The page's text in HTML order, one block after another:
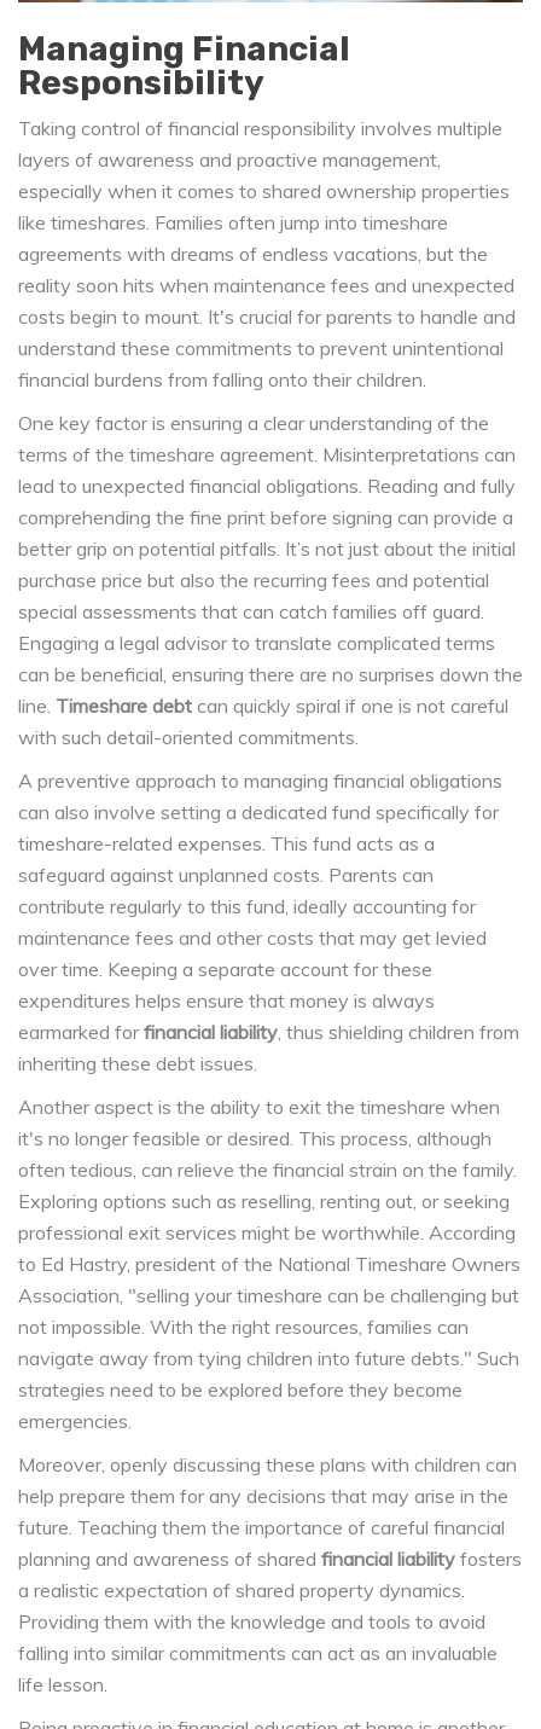
Managing Financial
Responsibility
Taking control of financial responsibility involves multiple
layers of awareness and proactive management,
especially when it comes to shared ownership properties
like timeshares. Families often jump into timeshare
agreements with dreams of endless vacations, but the
reality soon hits when maintenance fees and unexpected
costs begin to mount. It's crucial for parents to handle and
understand these commitments to prevent unintentional
financial burdens from falling onto their children.
One key factor is ensuring a clear understanding of the
terms of the timeshare agreement. Misinterpretations can
lead to unexpected financial obligations. Reading and fully
comprehending the fine print before signing can provide a
better grip on potential pitfalls. It’s not just about the initial
purchase price but also the recurring fees and potential
special assessments that can catch families off guard.
Engaging a legal advisor to translate complicated terms
can be beneficial, ensuring there are no surprises down the
line. Timeshare debt can quickly spiral if one is not careful
with such detail-oriented commitments.
A preventive approach to managing financial obligations
can also involve setting a dedicated fund specifically for
timeshare-related expenses. This fund acts as a
safeguard against unplanned costs. Parents can
contribute regularly to this fund, ideally accounting for
maintenance fees and other costs that may get levied
over time. Keeping a separate account for these
expenditures helps ensure that money is always
earmarked forfinancial liability, thus shielding children from
inheriting these debt issues.
Another aspect is the ability to exit the timeshare when
it's no longer feasible or desired. This process, although
often tedious, can relieve the financial strain on the family.
Exploring options such as reselling, renting out, or seeking
professional exit services might be worthwhile. According
to Ed Hastry, president of the National Timeshare Owners
Association, "selling your timeshare can be challenging but
not impossible. With the right resources, families can
navigate away from tying children into future debts." Such
strategies need to be explored before they become
emergencies.
Moreover, openly discussing these plans with children can
help prepare them for any decisions that may arise in the
future. Teaching them the importance of careful financial
planning and awareness of shared financial liability fosters
a realistic expectation of shared property dynamics.
Providing them with the knowledge and tools to avoid
falling into similar commitments can act as an invaluable
life lesson.